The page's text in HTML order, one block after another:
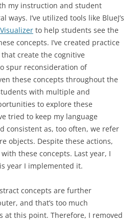
my instruction and student
ways. I’ve utilized tools like BlueJ’s
Visualizer to help students see the
concepts. I’ve created practice
create the cognitive
spur reconsideration of
these concepts throughout the
with multiple and
to explore these
tried to keep my language
consistent as, too often, we refer
objects. Despite these actions,
these concepts. Last year, I
year I implemented it.
concepts are further
and that’s too much
at this point. Therefore, I removed